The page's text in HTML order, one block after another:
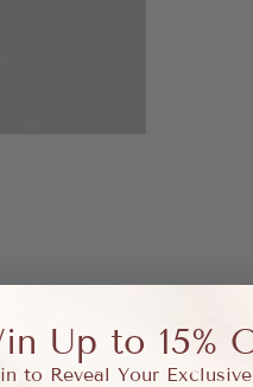
Up to 15%
to Reveal Your